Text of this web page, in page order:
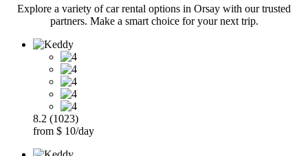
Explore a variety of car rental options in Orsay with our trusted
partners. Make a smart choice for your next trip.
8.2 (1023)
from $ 10/day